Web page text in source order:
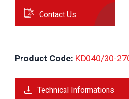
Contact Us
Product Code: KD040/30-
Technical Informations